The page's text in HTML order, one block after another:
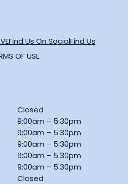
Find Us On SocialFind Us
OF USE
Closed
9:00am – 5:30pm
9:00am – 5:30pm
9:00am – 5:30pm
9:00am – 5:30pm
9:00am – 5:30pm
Closed